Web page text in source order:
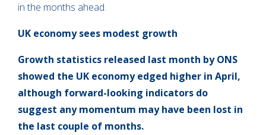
in the months ahead.
UK economy sees modest growth
Growth statistics released last month by ONS
showed the UK economy edged higher in April,
although forward-looking indicators do
suggest any momentum may have been lost in
the last couple of months.